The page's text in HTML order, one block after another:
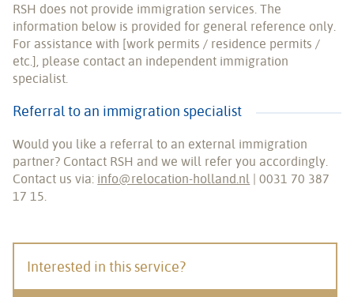
RSH does not provide immigration services. The
information below is provided for general reference only.
For assistance with [work permits / residence permits /
etc.], please contact an independent immigration
specialist.
Referral to an immigration specialist
Would you like a referral to an external immigration
partner? Contact RSH and we will refer you accordingly.
Contact us via: info@relocation-holland.nl | 0031 70 387
17 15.
Interested in this service?